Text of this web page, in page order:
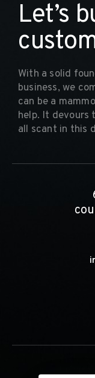
Let’s b
custo
With a solid
business, we
can be a
help. It devours
all scant in this